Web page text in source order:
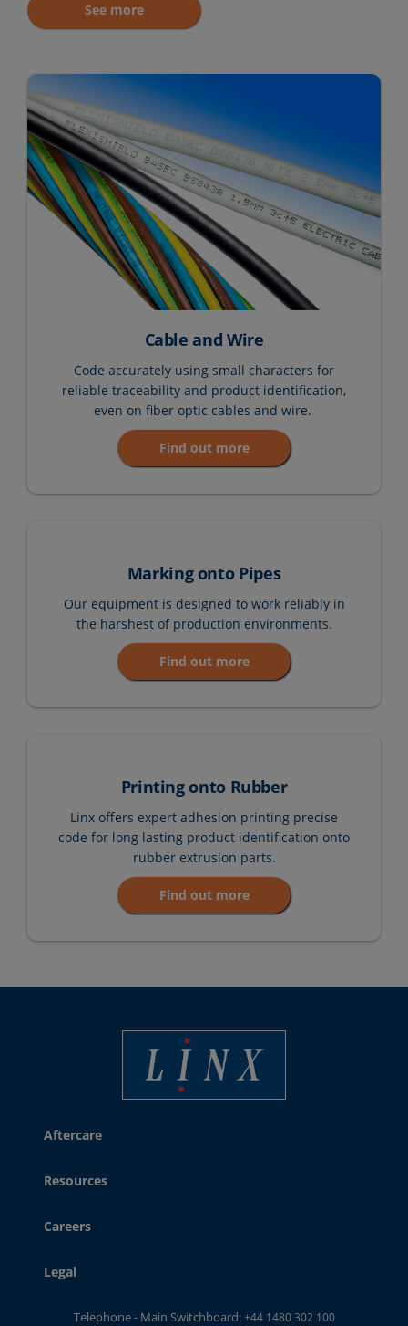
See more
Cable and Wire
Code accurately using small characters for
reliable traceability and product identification,
even on fiber optic cables and wire.
Find out more
Marking onto Pipes
Our equipment is designed to work reliably in
the harshest of production environments.
Find out more
Printing onto Rubber
Linx offers expert adhesion printing precise
code for long lasting product identification onto
rubber extrusion parts.
Find out more
Linx Printing Technologies
Aftercare
Resources
Careers
Legal
Telephone - Main Switchboard:+44 1480 302 100